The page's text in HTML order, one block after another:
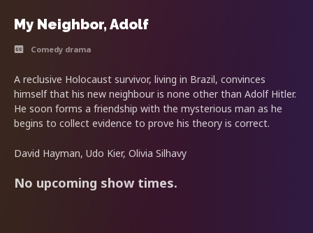
My Neighbor, Adolf
Comedy drama
A reclusive Holocaust survivor, living in Brazil, convinces
himself that his new neighbour is none other than Adolf Hitler.
He soon forms a friendship with the mysterious man as he
begins to collect evidence to prove his theory is correct.
David Hayman, Udo Kier, Olivia Silhavy
No upcoming show times.